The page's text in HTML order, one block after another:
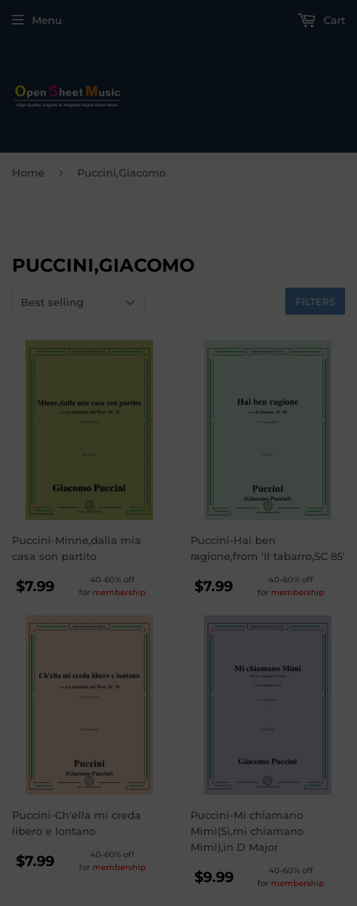
Menu Cart
Home › Puccini,Giacomo
PUCCINI,GIACOMO
FILTERS
Puccini-Minne,dalla mia
casa son partito
REGULAR
PRICE
$7.99
40-60% off
for membership
Puccini-Hai ben
ragione,from 'Il tabarro,SC 85'
REGULAR
PRICE
$7.99
40-60% off
for membership
Puccini-Ch'ella mi creda
libero e lontano
REGULAR
PRICE
$7.99
40-60% off
for membership
Puccini-Mi chiamano
Mimì(Sì,mi chiamano
Mimì),in D Major
REGULAR
PRICE
$9.99
40-60% off
for membership